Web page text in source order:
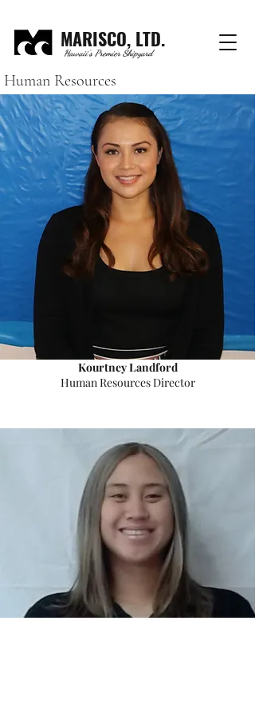
MARISCO, LTD.
Hawaii's Premier Shipyard
Human Resources
Kourtney Landford
Human Resources Director